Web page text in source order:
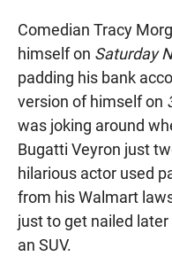
Comedian Tracy
himself on Saturday
padding his bank
version of himself on
was joking around
Bugatti Veyron just
hilarious actor used
from his Walmart
just to get nailed
an SUV.